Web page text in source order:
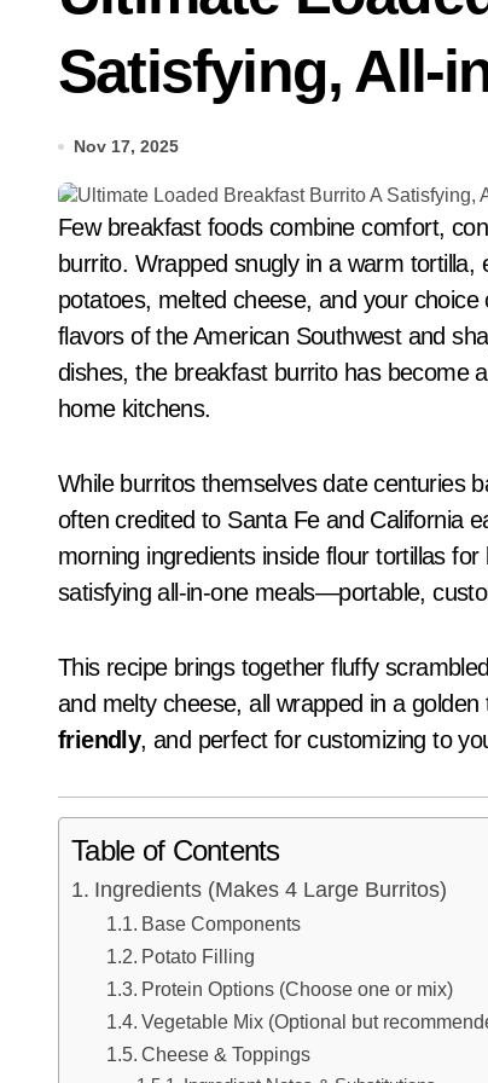
Satisfying, All-
Nov 17, 2025
Few breakfast foods combine comfort, convenience, and bold flavor like the iconic breakfast
burrito. Wrapped snugly in a warm
potatoes, melted cheese, and your
flavors of the American Southwest and
dishes, the breakfast burrito has become
home kitchens.
While burritos themselves date centuries
often credited to Santa Fe and California
morning ingredients inside flour tortillas
satisfying all-in-one meals—portable,
This recipe brings together fluffy
and melty cheese, all wrapped in a golden
friendly, and perfect for customizing to
Table of Contents
Ingredients (Makes 4 Large Burritos)
Base Components
Potato Filling
Protein Options (Choose one or mix)
Vegetable Mix (Optional but
Cheese & Toppings